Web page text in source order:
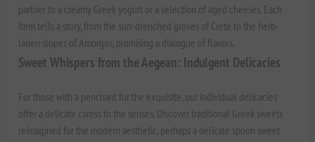
partner to a creamy Greek yogurt or a selection of aged cheeses. Each
item tells a story, from the sun-drenched groves of Crete to the herb-
laden slopes of Amorgos, promising a dialogue of flavors.
Sweet Whispers from the Aegean: Indulgent Delicacies
For those with a penchant for the exquisite, our individual delicacies
offer a delicate caress to the senses. Discover traditional Greek sweets
reimagined for the modern aesthetic, perhaps a delicate spoon sweet